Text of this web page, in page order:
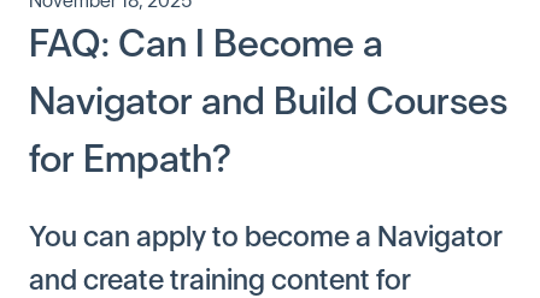
FAQ: Can I Become a
Navigator and Build Courses
for Empath?
You can apply to become a Navigator
and create training content for